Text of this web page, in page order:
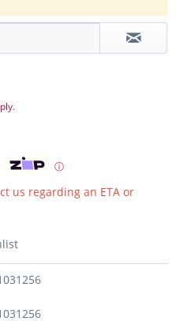
ⓘ
us regarding an ETA or